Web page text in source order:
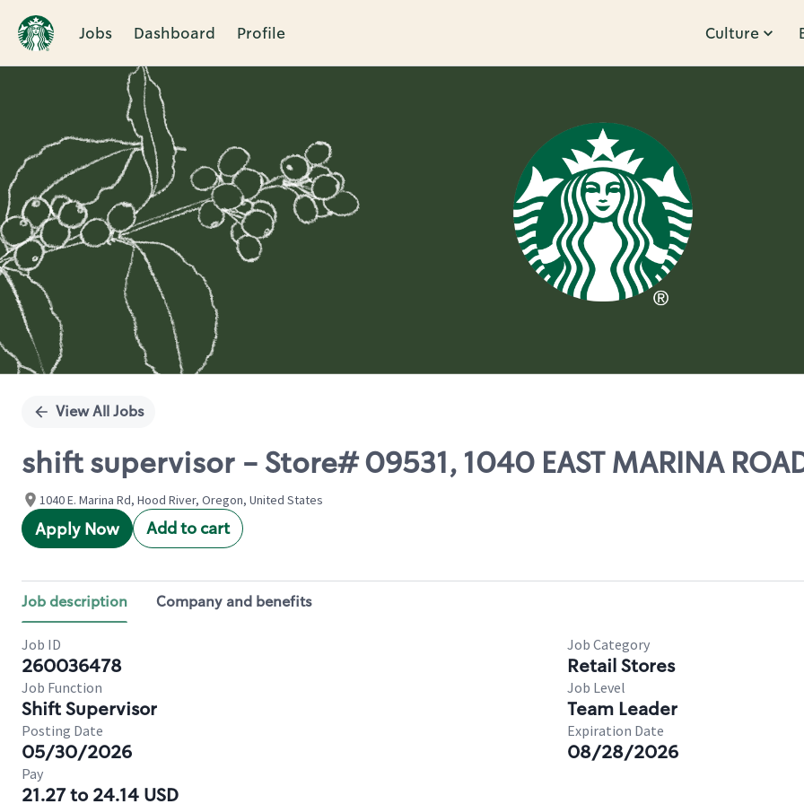
Jobs Dashboard Profile Culture
Single
View All Jobs
shift supervisor - Store# 09531, 1040 EAST MARINA
1040 E. Marina Rd, Hood River, Oregon, United States
Apply Now Add to cart
Job description Company and benefits
Job ID
260036478
Job Category
Retail Stores
Job Function
Shift Supervisor
Job Level
Team Leader
Posting Date
05/30/2026
Expiration Date
08/28/2026
Pay
21.27 to 24.14 USD